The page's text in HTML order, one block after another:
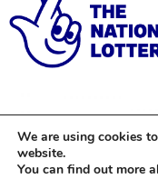
We are using cookies
website.
You can find out more